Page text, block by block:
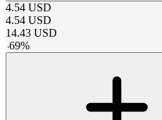
4.54 USD
4.54 USD
14.43 USD
-69%